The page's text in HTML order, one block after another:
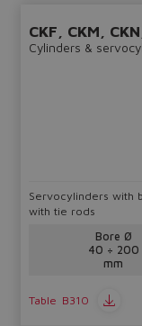
CKF, CKM,
Cylinders &
Servocylinders with
with tie rods
Bore Ø
40 ÷ 200
mm
Table B310